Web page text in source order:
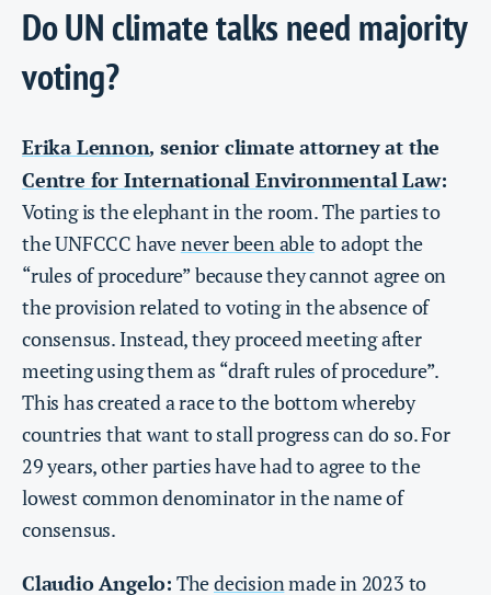
Do UN climate talks need majority
voting?
Erika Lennon, senior climate attorney at the
Centre for International Environmental Law:
Voting is the elephant in the room. The parties to
the UNFCCC havenever been ableto adopt the
“rules of procedure” because they cannot agree on
the provision related to voting in the absence of
consensus. Instead, they proceed meeting after
meeting using them as “draft rules of procedure”.
This has created a race to the bottom whereby
countries that want to stall progress can do so. For
29 years, other parties have had to agree to the
lowest common denominator in the name of
consensus.
Claudio Angelo: Thedecisionmade in 2023 to